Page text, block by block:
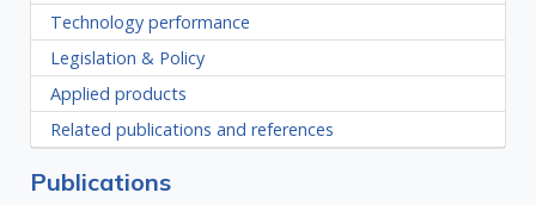
Technology performance
Legislation & Policy
Applied products
Related publications and references
Publications